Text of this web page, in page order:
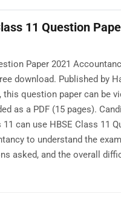
11 Question
Paper 2021
download. Published by
this question paper can be
as a PDF (15 pages).
can use HBSE Class 11
to understand the
asked, and the overall